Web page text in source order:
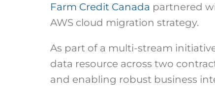
Farm Credit Canada partnered
AWS cloud migration strategy.
As part of a multi-stream
data resource across two
and enabling robust business